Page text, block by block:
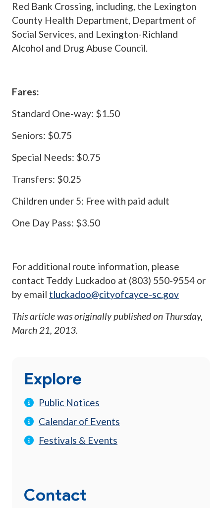
Red Bank Crossing, including, the Lexington
County Health Department, Department of
Social Services, and Lexington-Richland
Alcohol and Drug Abuse Council.
Fares:
Standard One-way: $1.50
Seniors: $0.75
Special Needs: $0.75
Transfers: $0.25
Children under 5: Free with paid adult
One Day Pass: $3.50
For additional route information, please
contact Teddy Luckadoo at (803) 550-9554 or
by email tluckadoo@cityofcayce-sc.gov
This article was originally published on Thursday,
March 21, 2013.
Explore
Public Notices
Calendar of Events
Festivals & Events
Contact